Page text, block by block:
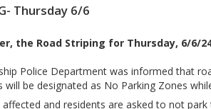
Thursday 6/6
the Road Striping for Thursday, 6/6/
Police Department was informed that
be designated as No Parking Zones
and residents are asked to not